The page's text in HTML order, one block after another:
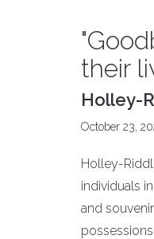
their
Holley-
October 23,
Holley-
individuals
and